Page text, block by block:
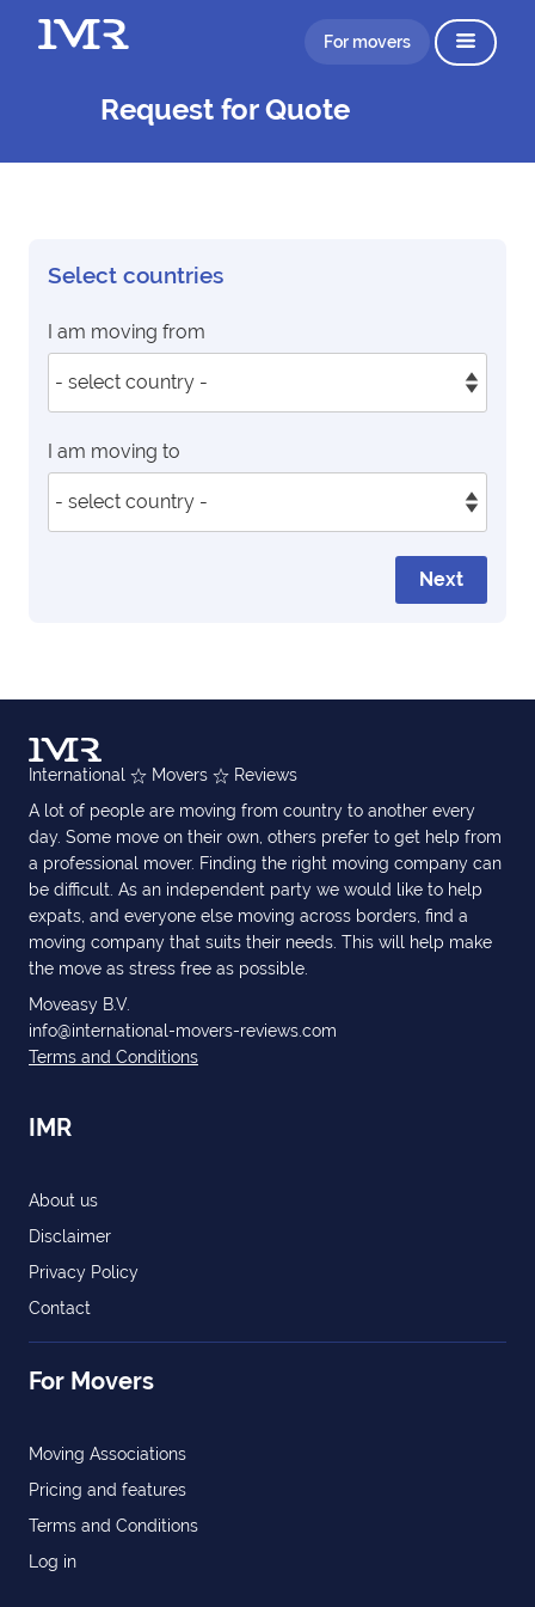
For movers
Request for Quote
Select countries
I am moving from
I am moving to
Next
International Movers
Reviews
A lot of people are moving from country to another every
day. Some move on their own, others prefer to get help from
a professional mover. Finding the right moving company can
be difficult. As an independent party we would like to help
expats, and everyone else moving across borders, find a
moving company that suits their needs. This will help make
the move as stress free as possible.
Moveasy B.V.
info@international-movers-reviews.com
Terms and Conditions
IMR
About us
Disclaimer
Privacy Policy
Contact
For Movers
Moving Associations
Pricing and features
Terms and Conditions
Log in